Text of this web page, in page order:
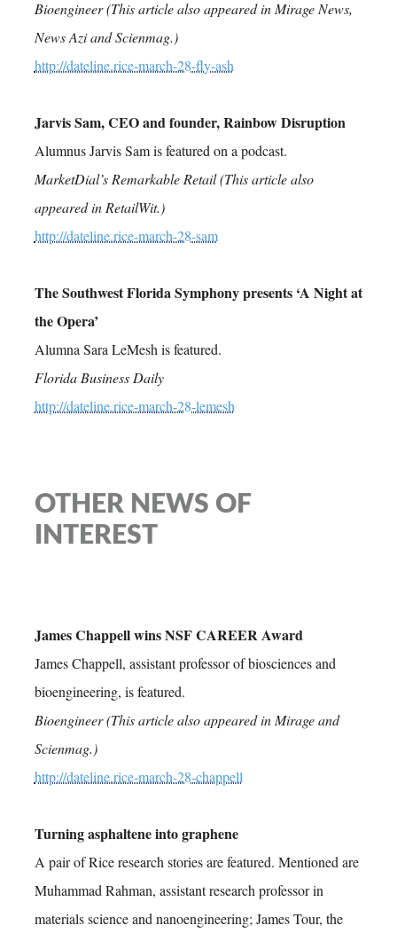
Bioengineer (This article also appeared in Mirage News,
News Azi and Scienmag.)
http://dateline.rice-march-28-fly-ash
Jarvis Sam, CEO and founder, Rainbow Disruption
Alumnus Jarvis Sam is featured on a podcast.
MarketDial’s Remarkable Retail (This article also
appeared in RetailWit.)
http://dateline.rice-march-28-sam
The Southwest Florida Symphony presents ‘A Night at
the Opera’
Alumna Sara LeMesh is featured.
Florida Business Daily
http://dateline.rice-march-28-lemesh
OTHER NEWS OF
INTEREST
James Chappell wins NSF CAREER Award
James Chappell, assistant professor of biosciences and
bioengineering, is featured.
Bioengineer (This article also appeared in Mirage and
Scienmag.)
http://dateline.rice-march-28-chappell
Turning asphaltene into graphene
A pair of Rice research stories are featured. Mentioned are
Muhammad Rahman, assistant research professor in
materials science and nanoengineering; James Tour, the